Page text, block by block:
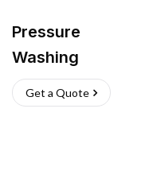
Pressure
Washing
Get a Quote